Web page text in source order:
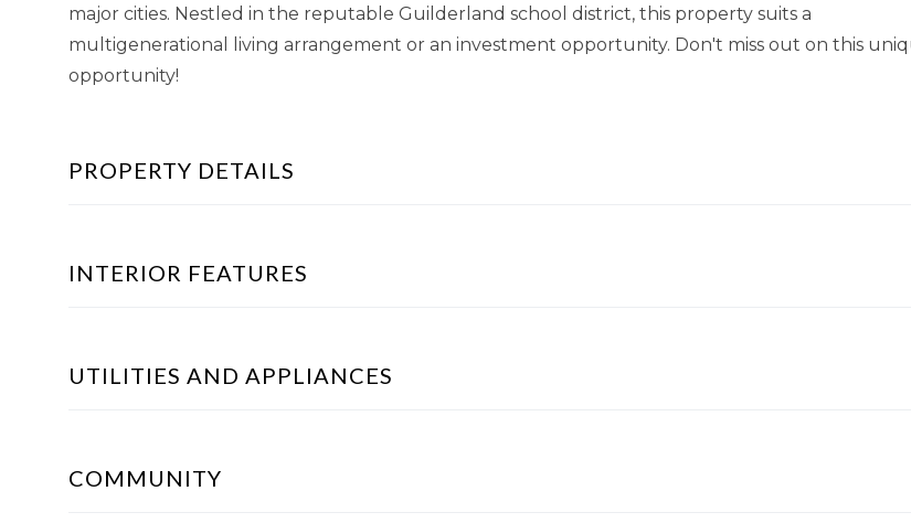
major cities. Nestled in the reputable Guilderland school district, this property suits a
multigenerational living arrangement or an investment opportunity. Don't miss out on this
opportunity!
PROPERTY DETAILS
INTERIOR FEATURES
UTILITIES AND APPLIANCES
COMMUNITY